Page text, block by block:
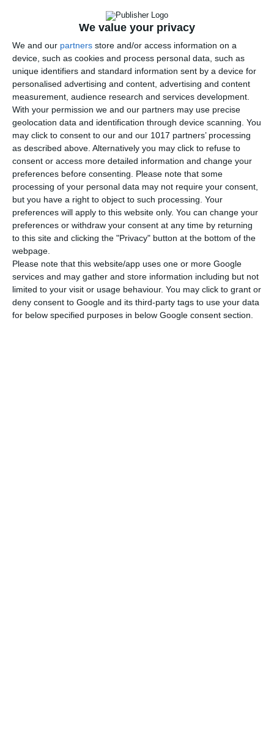
We value your privacy
We and our partners store and/or access information on a
device, such as cookies and process personal data, such as
unique identifiers and standard information sent by a device for
personalised advertising and content, advertising and content
measurement, audience research and services development.
With your permission we and our partners may use precise
geolocation data and identification through device scanning. You
may click to consent to our and our 1017 partners’ processing
as described above. Alternatively you may click to refuse to
consent or access more detailed information and change your
preferences before consenting. Please note that some
processing of your personal data may not require your consent,
but you have a right to object to such processing. Your
preferences will apply to this website only. You can change your
preferences or withdraw your consent at any time by returning
to this site and clicking the "Privacy" button at the bottom of the
webpage.
Please note that this website/app uses one or more Google
services and may gather and store information including but not
limited to your visit or usage behaviour. You may click to grant or
deny consent to Google and its third-party tags to use your data
for below specified purposes in below Google consent section.
ΕΠΑΓΓΕΛΜΑΤΙΚΕΣ ΣΥΝΑΝΤΗΣΕΙΣ